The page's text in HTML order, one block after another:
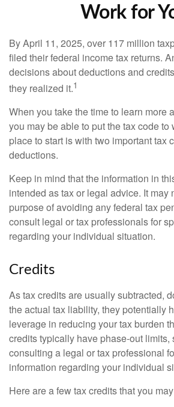
Work for
By April 11, 2025, over 117 million
filed their federal income tax returns.
decisions about deductions and
they realized it.1
When you take the time to learn more
you may be able to put the tax code to
place to start is with two important tax
deductions.
Keep in mind that the information in
intended as tax or legal advice. It may
purpose of avoiding any federal tax
consult legal or tax professionals for
regarding your individual situation.
Credits
As tax credits are usually subtracted,
the actual tax liability, they potentially
leverage in reducing your tax burden
credits typically have phase-out limits,
consulting a legal or tax professional
information regarding your individual
Here are a few tax credits that you